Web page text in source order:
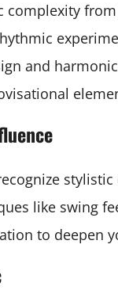
from
and
stylistic
like swing
to deepen